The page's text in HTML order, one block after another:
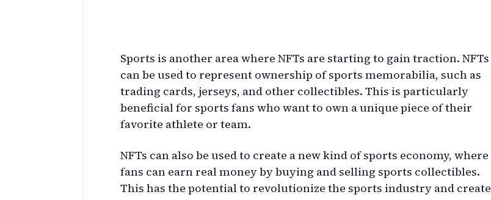
Sports is another area where NFTs are starting to gain traction. NFTs
can be used to represent ownership of sports memorabilia, such as
trading cards, jerseys, and other collectibles. This is particularly
beneficial for sports fans who want to own a unique piece of their
favorite athlete or team.
NFTs can also be used to create a new kind of sports economy, where
fans can earn real money by buying and selling sports collectibles.
This has the potential to revolutionize the sports industry and create